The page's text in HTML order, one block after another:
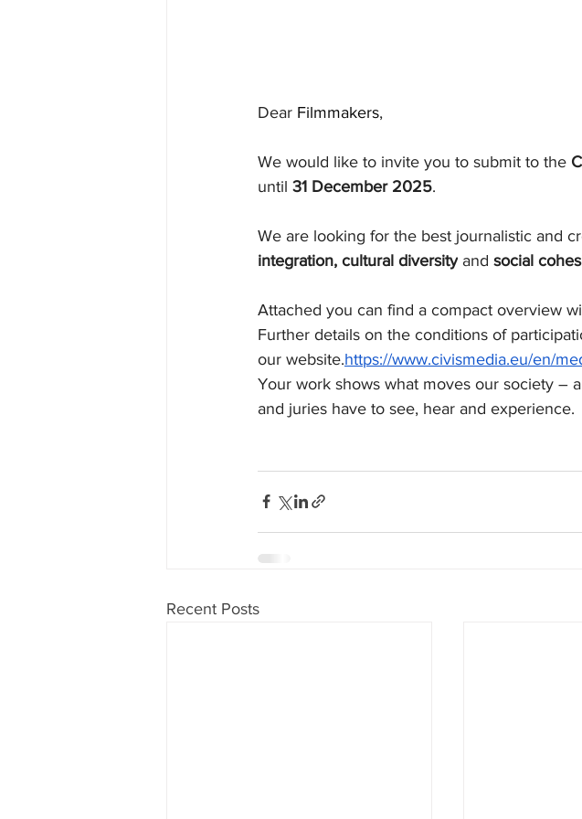
Dear Filmmakers,
We would like to invite you to submit to the
until 31 December 2025.
We are looking for the best journalistic and
integration, cultural diversity and social
Attached you can find a compact overview
Further details on the conditions of
our website.https://www.civismedia.eu/en/
Your work shows what moves our society –
and juries have to see, hear and experience.
Recent Posts